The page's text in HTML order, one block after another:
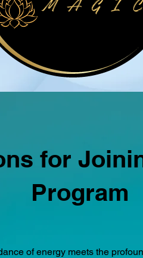
for
Program
of energy meets the